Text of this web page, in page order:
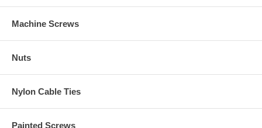
Machine Screws
Nuts
Nylon Cable Ties
Painted Screws